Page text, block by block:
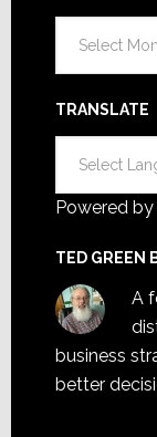
TRANSLATE
Powered by
TED GREEN
A
business
better